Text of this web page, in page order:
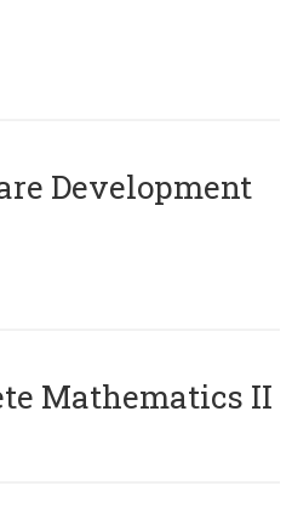
Development
Mathematics II